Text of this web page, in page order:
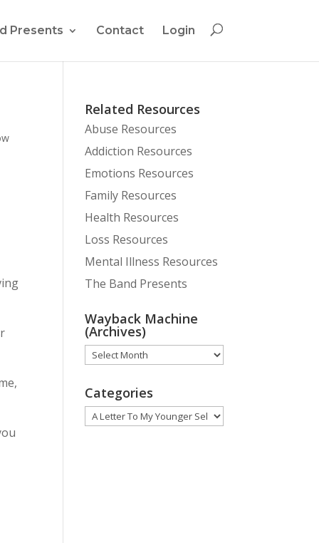
Presents Contact Login
Related Resources
Abuse Resources
Addiction Resources
Emotions Resources
Family Resources
Health Resources
Loss Resources
Mental Illness Resources
The Band Presents
Wayback Machine
(Archives)
Wayback
(Archives)
Categories
Categories